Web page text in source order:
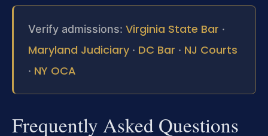
Verify admissions: Virginia State Bar ·
Maryland Judiciary · DC Bar · NJ Courts
· NY OCA
Frequently Asked Questions